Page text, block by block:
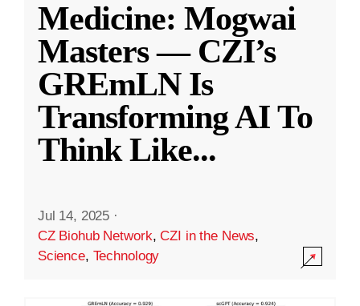
Medicine: Mogwai
Masters — CZI’s
GREmLN Is
Transforming AI To
Think Like...
Jul 14, 2025 ·
CZ Biohub Network,CZI in the News,
Science, Technology